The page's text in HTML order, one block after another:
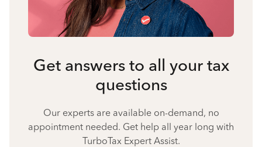
Get answers to all your tax
questions
Our experts are available on-demand, no
appointment needed. Get help all year long with
TurboTax Expert Assist.